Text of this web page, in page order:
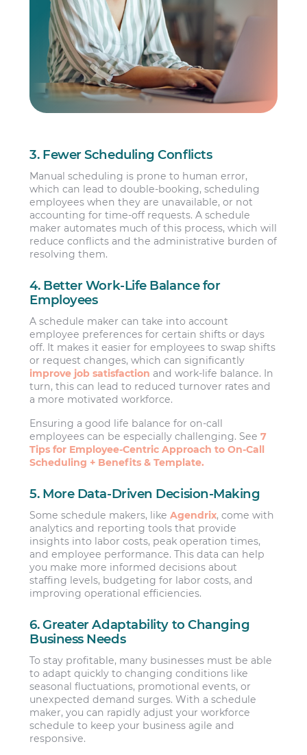
3. Fewer Scheduling Conflicts
Manual scheduling is prone to human error,
which can lead to double-booking, scheduling
employees when they are unavailable, or not
accounting for time-off requests. A schedule
maker automates much of this process, which will
reduce conflicts and the administrative burden of
resolving them.
4. Better Work-Life Balance for
Employees
A schedule maker can take into account
employee preferences for certain shifts or days
off. It makes it easier for employees to swap shifts
or request changes, which can significantly
improve job satisfaction and work-life balance. In
turn, this can lead to reduced turnover rates and
a more motivated workforce.
Ensuring a good life balance for on-call
employees can be especially challenging. See7
Tips for Employee-Centric Approach to On-Call
Scheduling + Benefits & Template.
5. More Data-Driven Decision-Making
Some schedule makers, likeAgendrix, come with
analytics and reporting tools that provide
insights into labor costs, peak operation times,
and employee performance. This data can help
you make more informed decisions about
staffing levels, budgeting for labor costs, and
improving operational efficiencies.
6. Greater Adaptability to Changing
Business Needs
To stay profitable, many businesses must be able
to adapt quickly to changing conditions like
seasonal fluctuations, promotional events, or
unexpected demand surges. With a schedule
maker, you can rapidly adjust your workforce
schedule to keep your business agile and
responsive.